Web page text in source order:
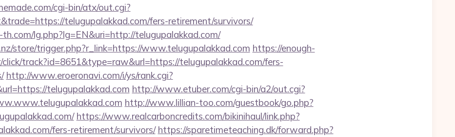
cgi-bin/atx/out.cgi?
telugupalakkad.com/fers-retirement/survivors/
lg.php?lg=EN&uri=http://telugupalakkad.com/
store/trigger.php?r_link=https://www.telugupalakkad.com https://enough-
track?id=8651&type=raw&url=https://telugupalakkad.com/fers-
http://www.eroeronavi.com/i/ys/rank.cgi?
telugupalakkad.com http://www.etuber.com/cgi-bin/a2/out.cgi?
http://www.lillian-too.com/guestbook/go.php?
https://www.realcarboncredits.com/bikinihaul/link.php?
fers-retirement/survivors/ https://sparetimeteaching.dk/forward.php?